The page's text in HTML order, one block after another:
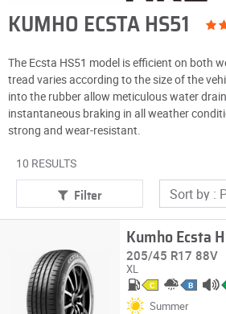
KUMHO ECSTA HS51
The Ecsta HS51 model is efficient on both
tread varies according to the size of the
into the rubber allow meticulous water
instantaneous braking in all weather
strong and wear-resistant.
10 RESULTS
Filter
Kumho Ecsta
205/45 R17 88V
XL
C B
Summer